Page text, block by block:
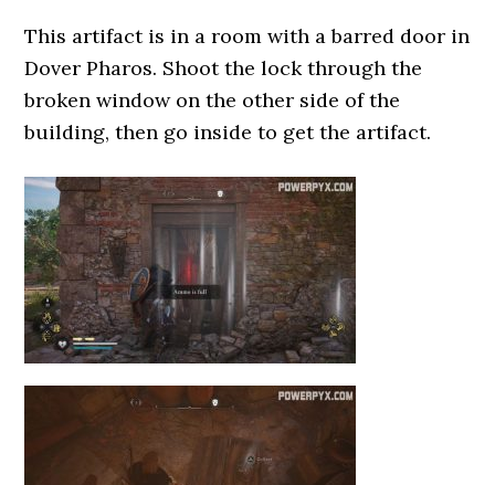
This artifact is in a room with a barred door in
Dover Pharos. Shoot the lock through the
broken window on the other side of the
building, then go inside to get the artifact.